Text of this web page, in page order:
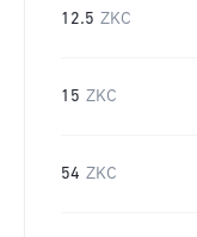
12.5 ZKC
15 ZKC
54 ZKC